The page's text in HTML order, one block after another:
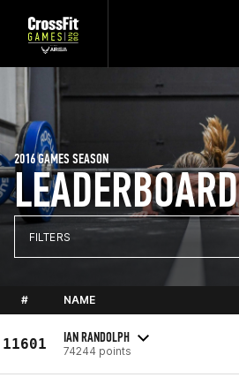
LEADERBOARD
2016 GAMES SEASON
FILTERS
# NAME
11601 IAN RANDOLPH
74244 points